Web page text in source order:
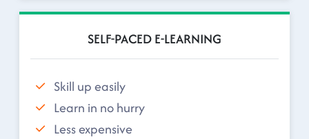
SELF-PACED E-LEARNING
Skill up easily
Learn in no hurry
Less expensive